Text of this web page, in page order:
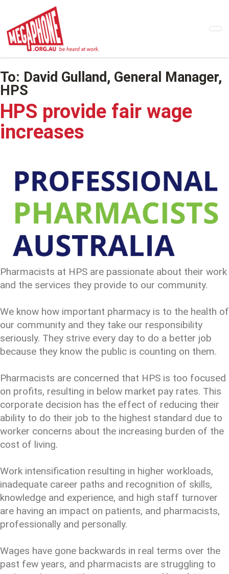
main
content
To: David Gulland, General Manager,
HPS
HPS provide fair wage
increases
Pharmacists at HPS are passionate about their work
and the services they provide to our community.
We know how important pharmacy is to the health of
our community and they take our responsibility
seriously. They strive every day to do a better job
because they know the public is counting on them.
Pharmacists are concerned that HPS is too focused
on profits, resulting in below market pay rates. This
corporate decision has the effect of reducing their
ability to do their job to the highest standard due to
worker concerns about the increasing burden of the
cost of living.
Work intensification resulting in higher workloads,
inadequate career paths and recognition of skills,
knowledge and experience, and high staff turnover
are having an impact on patients, and pharmacists,
professionally and personally.
Wages have gone backwards in real terms over the
past few years, and pharmacists are struggling to